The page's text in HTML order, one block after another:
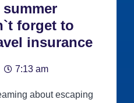
forget to
insurance
7:13 am
about escaping